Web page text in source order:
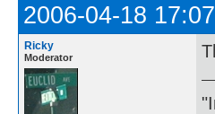
2006-04-18
Ricky
Moderator